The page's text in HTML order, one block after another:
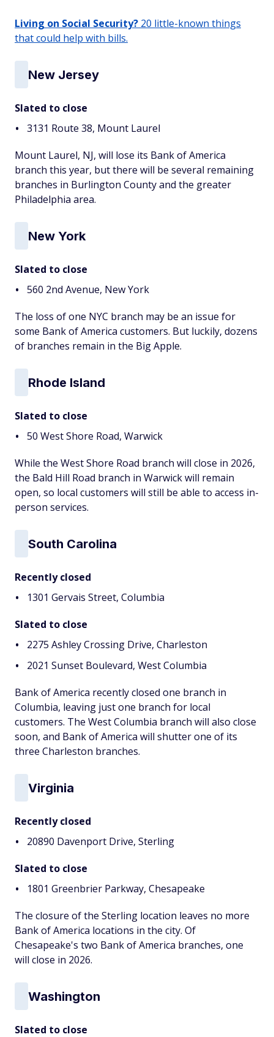
Living on Social Security? 20 little-known things
that could help with bills.
New Jersey
Slated to close
3131 Route 38, Mount Laurel
Mount Laurel, NJ, will lose its Bank of America
branch this year, but there will be several remaining
branches in Burlington County and the greater
Philadelphia area.
New York
Slated to close
560 2nd Avenue, New York
The loss of one NYC branch may be an issue for
some Bank of America customers. But luckily, dozens
of branches remain in the Big Apple.
Rhode Island
Slated to close
50 West Shore Road, Warwick
While the West Shore Road branch will close in 2026,
the Bald Hill Road branch in Warwick will remain
open, so local customers will still be able to access in-
person services.
South Carolina
Recently closed
1301 Gervais Street, Columbia
Slated to close
2275 Ashley Crossing Drive, Charleston
2021 Sunset Boulevard, West Columbia
Bank of America recently closed one branch in
Columbia, leaving just one branch for local
customers. The West Columbia branch will also close
soon, and Bank of America will shutter one of its
three Charleston branches.
Virginia
Recently closed
20890 Davenport Drive, Sterling
Slated to close
1801 Greenbrier Parkway, Chesapeake
The closure of the Sterling location leaves no more
Bank of America locations in the city. Of
Chesapeake's two Bank of America branches, one
will close in 2026.
Washington
Slated to close